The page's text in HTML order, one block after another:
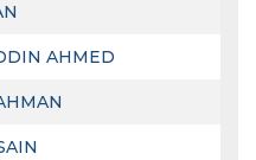
AHMED